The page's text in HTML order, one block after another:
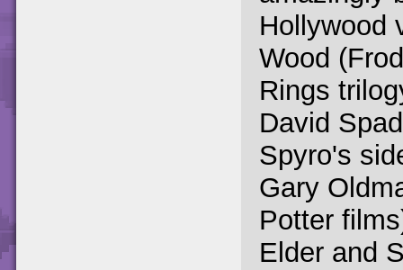
Hollywood
Wood
Rings
David
Spyro's
Gary
Potter
Elder and